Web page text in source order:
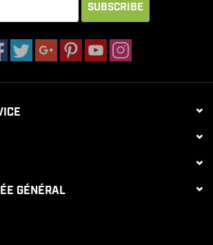
SUBSCRIBE
GÉNÉRAL